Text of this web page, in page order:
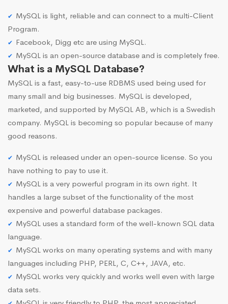
MySQL is light, reliable and can connect to a multi-Client
Program.
Facebook, Digg etc are using MySQL.
MySQL is an open-source database and is completely free.
What is a MySQL Database?
MySQL is a fast, easy-to-use RDBMS used being used for
many small and big businesses. MySQL is developed,
marketed, and supported by MySQL AB, which is a Swedish
company. MySQL is becoming so popular because of many
good reasons.
MySQL is released under an open-source license. So you
have nothing to pay to use it.
MySQL is a very powerful program in its own right. It
handles a large subset of the functionality of the most
expensive and powerful database packages.
MySQL uses a standard form of the well-known SQL data
language.
MySQL works on many operating systems and with many
languages including PHP, PERL, C, C++, JAVA, etc.
MySQL works very quickly and works well even with large
data sets.